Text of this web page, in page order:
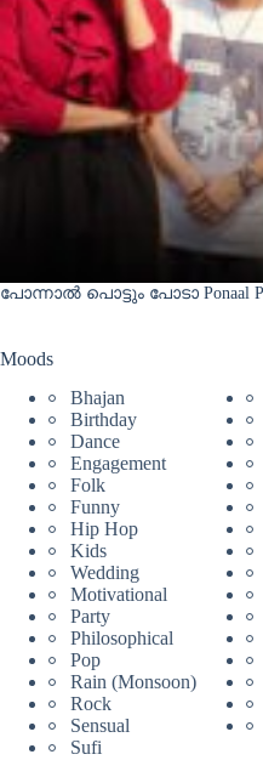
പോന്നാൽ പൊട്ടും പോടാ Ponaal
Moods
Bhajan
Birthday
Dance
Engagement
Folk
Funny
Hip Hop
Kids
Wedding
Motivational
Party
Philosophical
Pop
Rain (Monsoon)
Rock
Sensual
Sufi